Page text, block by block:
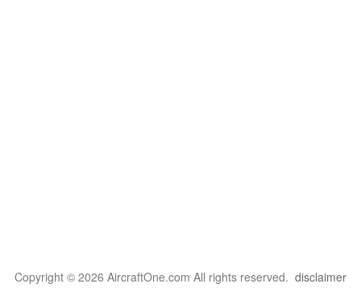
Copyright © 2026 AircraftOne.com All rights reserved. disclaimer